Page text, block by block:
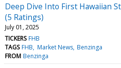
Deep Dive Into First Hawaiian
(5 Ratings)
July 01, 2025
TICKERS FHB
TAGS FHB Market News Benzinga
FROM Benzinga